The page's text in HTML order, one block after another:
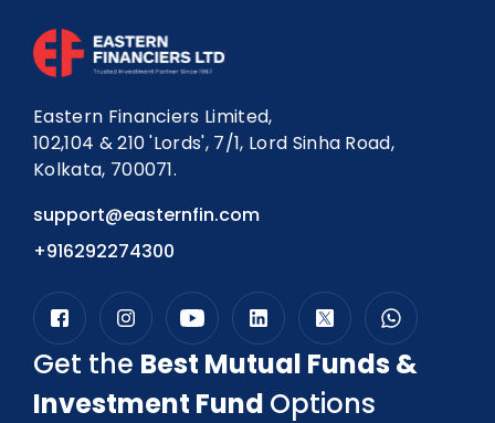
Eastern Financiers Limited,
102,104 & 210 'Lords', 7/1, Lord Sinha Road,
Kolkata, 700071.
support@easternfin.com
+916292274300
Get the Best Mutual Funds &
Investment Fund Options